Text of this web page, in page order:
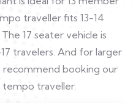
traveller fits 13-14
17 seater vehicle is
travelers. And for larger
booking our
tempo traveller.